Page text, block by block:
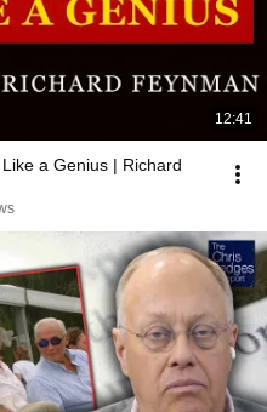
12:41
a Genius | Richard